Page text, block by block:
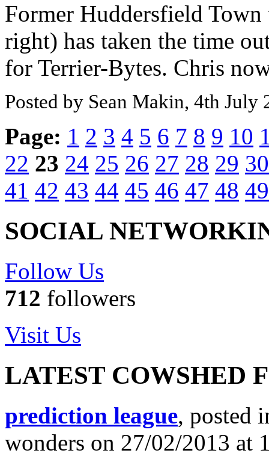
Former Huddersfield
right) has taken the time
for Terrier-Bytes. Chris
Posted by Sean Makin, 4th July
Page: 1 2 3 4 5 6 7 8 9 10
22 23 24 25 26 27 28 29 30
41 42 43 44 45 46 47 48 49
SOCIAL
Follow Us
712 followers
Visit Us
LATEST COWSHED
prediction league, posted
wonders on 27/02/2013 at